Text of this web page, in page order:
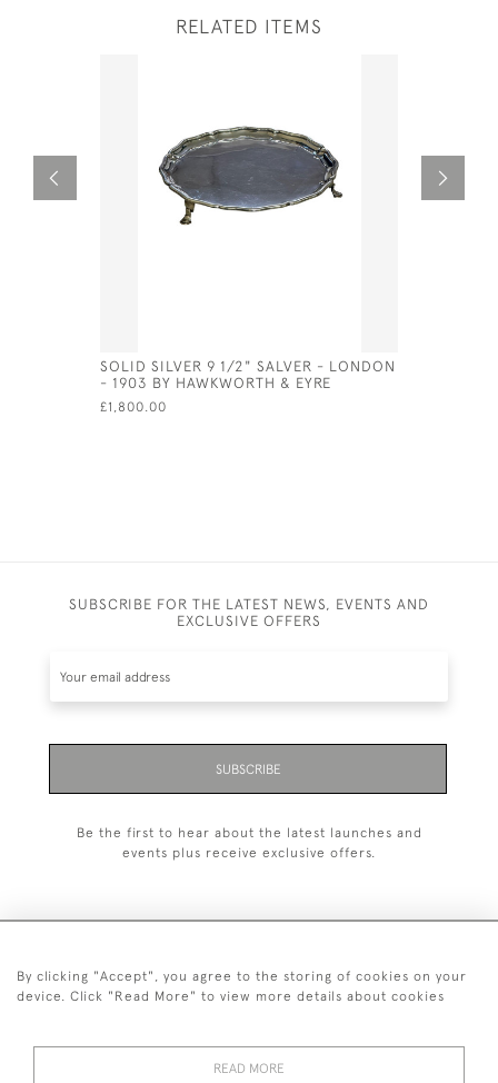
RELATED ITEMS
SOLID SILVER 9 1/2" SALVER - LONDON
- 1903 BY HAWKWORTH & EYRE
£1,800.00
SUBSCRIBE FOR THE LATEST NEWS, EVENTS AND
EXCLUSIVE OFFERS
SUBSCRIBE
Be the first to hear about the latest launches and
events plus receive exclusive offers.
+44 (0)20 7629 1251
By clicking "Accept", you agree to the storing of cookies on your
device. Click "Read More" to view more details about cookies
READ MORE